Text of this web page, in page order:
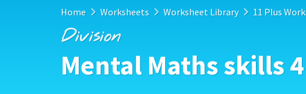
Home Worksheets Worksheet Library 11 Plus
Division
Mental Maths skills 4